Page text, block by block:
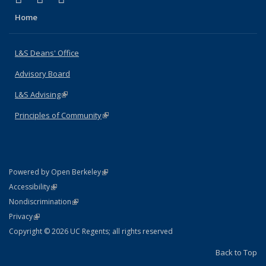
Home
L&S Deans' Office
Advisory Board
L&S Advising(link is external)
Principles of Community(link is external)
Powered by Open Berkeley(link is external)
AccessibilityStatement
(link is external)
NondiscriminationPolicy Statement
(link is external)
PrivacyStatement
(link is external)
Copyright © 2026 UC Regents; all rights reserved
Back to Top